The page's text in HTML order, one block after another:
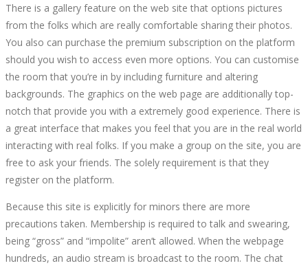
20+
FINEST
LIVE
CHAT
ROOM
APPS
TO
MAKE
There is a gallery feature on the web site that options pictures
from the folks which are really comfortable sharing their photos.
You also can purchase the premium subscription on the platform
should you wish to access even more options. You can customise
the room that you’re in by including furniture and altering
backgrounds. The graphics on the web page are additionally top-
notch that provide you with a extremely good experience. There is
a great interface that makes you feel that you are in the real world
interacting with real folks. If you make a group on the site, you are
free to ask your friends. The solely requirement is that they
register on the platform.
Because this site is explicitly for minors there are more
precautions taken. Membership is required to talk and swearing,
being “gross” and “impolite” aren’t allowed. When the webpage
hundreds, an audio stream is broadcast to the room. The chat